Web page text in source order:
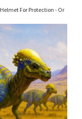
For Protection - Or